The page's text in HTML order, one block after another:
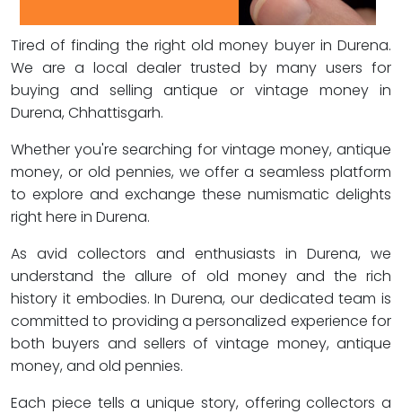
Tired of finding the right old money buyer in Durena.
We are a local dealer trusted by many users for
buying and selling antique or vintage money in
Durena, Chhattisgarh.
Whether you're searching for vintage money, antique
money, or old pennies, we offer a seamless platform
to explore and exchange these numismatic delights
right here in Durena.
As avid collectors and enthusiasts in Durena, we
understand the allure of old money and the rich
history it embodies. In Durena, our dedicated team is
committed to providing a personalized experience for
both buyers and sellers of vintage money, antique
money, and old pennies.
Each piece tells a unique story, offering collectors a